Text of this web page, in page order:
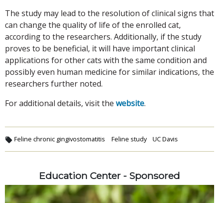
The study may lead to the resolution of clinical signs that
can change the quality of life of the enrolled cat,
according to the researchers. Additionally, if the study
proves to be beneficial, it will have important clinical
applications for other cats with the same condition and
possibly even human medicine for similar indications, the
researchers further noted.
For additional details, visit the website.
Feline chronic gingivostomatitis Feline study UC Davis
Education Center - Sponsored